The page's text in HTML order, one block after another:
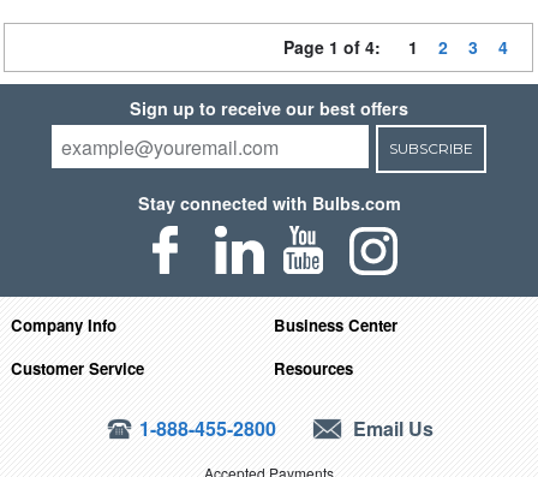
Page 1 of 4: 1 2 3 4
Sign up to receive our best offers
SUBSCRIBE
Stay connected with Bulbs.com
Company Info
Business Center
Customer Service
Resources
1-888-455-2800 Email Us
Accepted Payments